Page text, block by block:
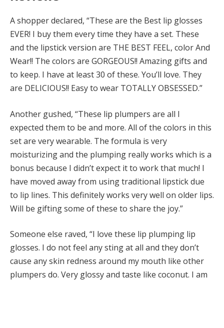
A shopper declared, “These are the Best lip glosses
EVER! I buy them every time they have a set. These
and the lipstick version are THE BEST FEEL, color And
Wear!! The colors are GORGEOUS!! Amazing gifts and
to keep. I have at least 30 of these. You’ll love. They
are DELICIOUS!! Easy to wear TOTALLY OBSESSED.”
Another gushed, “These lip plumpers are all I
expected them to be and more. All of the colors in this
set are very wearable. The formula is very
moisturizing and the plumping really works which is a
bonus because I didn’t expect it to work that much! I
have moved away from using traditional lipstick due
to lip lines. This definitely works very well on older lips.
Will be gifting some of these to share the joy.”
Someone else raved, “I love these lip plumping lip
glosses. I do not feel any sting at all and they don’t
cause any skin redness around my mouth like other
plumpers do. Very glossy and taste like coconut. I am